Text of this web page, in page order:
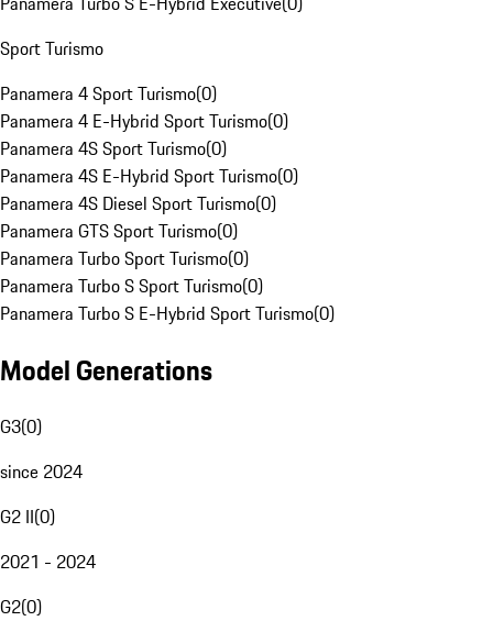
Sport Turismo
Panamera 4 Sport Turismo(0)
Panamera 4 E-Hybrid Sport Turismo(0)
Panamera 4S Sport Turismo(0)
Panamera 4S E-Hybrid Sport Turismo(0)
Panamera 4S Diesel Sport Turismo(0)
Panamera GTS Sport Turismo(0)
Panamera Turbo Sport Turismo(0)
Panamera Turbo S Sport Turismo(0)
Panamera Turbo S E-Hybrid Sport Turismo(0)
Model Generations
G3(0)
since 2024
G2 II(0)
2021 - 2024
G2(0)